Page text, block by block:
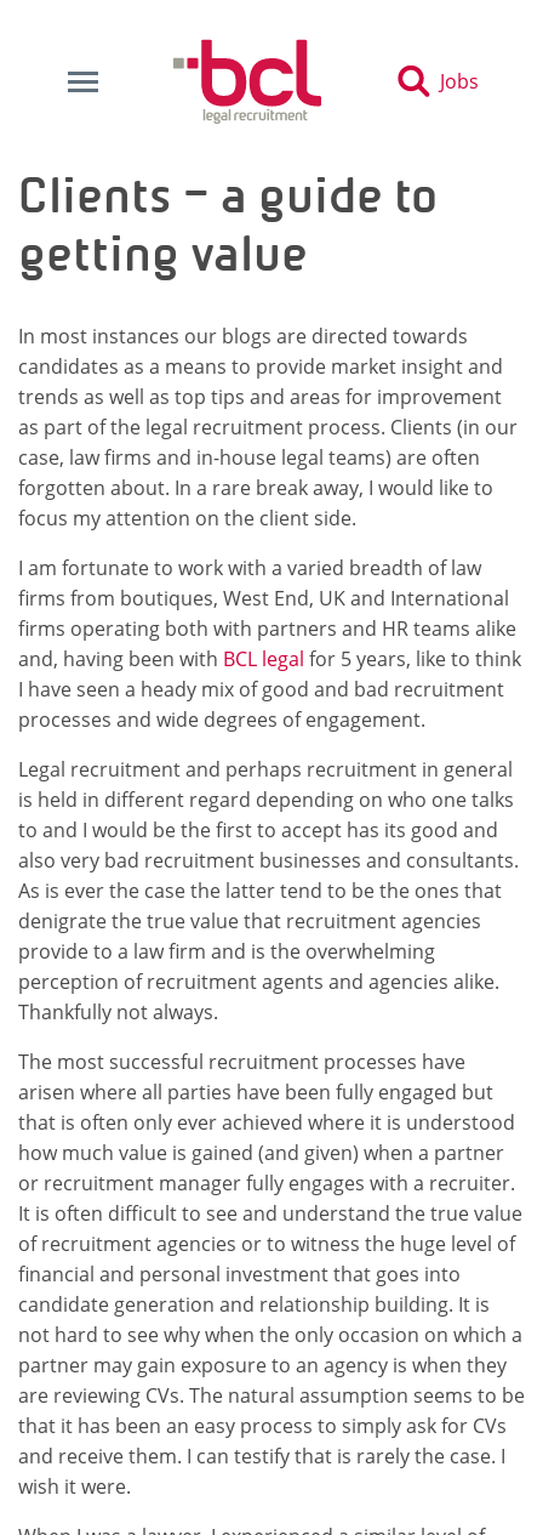
Jobs
Clients – a guide to
getting value
In most instances our blogs are directed towards
candidates as a means to provide market insight and
trends as well as top tips and areas for improvement
as part of the legal recruitment process. Clients (in our
case, law firms and in-house legal teams) are often
forgotten about. In a rare break away, I would like to
focus my attention on the client side.
I am fortunate to work with a varied breadth of law
firms from boutiques, West End, UK and International
firms operating both with partners and HR teams alike
and, having been with BCL legal for 5 years, like to think
I have seen a heady mix of good and bad recruitment
processes and wide degrees of engagement.
Legal recruitment and perhaps recruitment in general
is held in different regard depending on who one talks
to and I would be the first to accept has its good and
also very bad recruitment businesses and consultants.
As is ever the case the latter tend to be the ones that
denigrate the true value that recruitment agencies
provide to a law firm and is the overwhelming
perception of recruitment agents and agencies alike.
Thankfully not always.
The most successful recruitment processes have
arisen where all parties have been fully engaged but
that is often only ever achieved where it is understood
how much value is gained (and given) when a partner
or recruitment manager fully engages with a recruiter.
It is often difficult to see and understand the true value
of recruitment agencies or to witness the huge level of
financial and personal investment that goes into
candidate generation and relationship building. It is
not hard to see why when the only occasion on which a
partner may gain exposure to an agency is when they
are reviewing CVs. The natural assumption seems to be
that it has been an easy process to simply ask for CVs
and receive them. I can testify that is rarely the case. I
wish it were.